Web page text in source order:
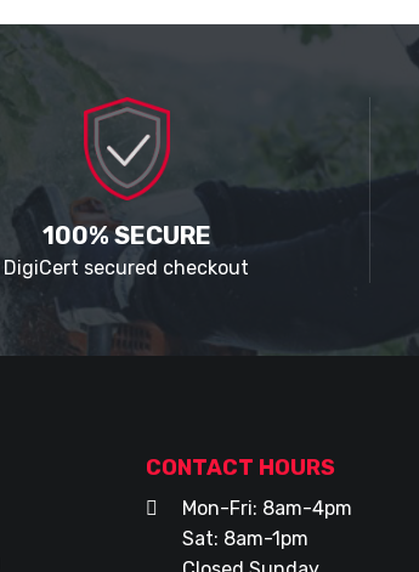
100% SECURE
DigiCert secured checkout
CONTACT HOURS
Mon-Fri: 8am-4pm
Sat: 8am-1pm